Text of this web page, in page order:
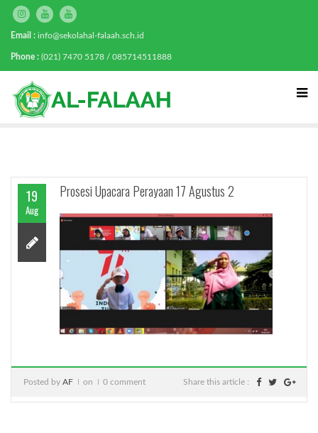
Email : info@sekolahal-falaah.sch.id
Phone : (021) 7470 5178 / 085714511888
19
Aug
Prosesi Upacara Perayaan 17 Agustus 2
Posted by AF on 0 comment Share this article :